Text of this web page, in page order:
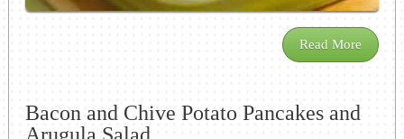
Read More
Bacon and Chive Potato Pancakes and